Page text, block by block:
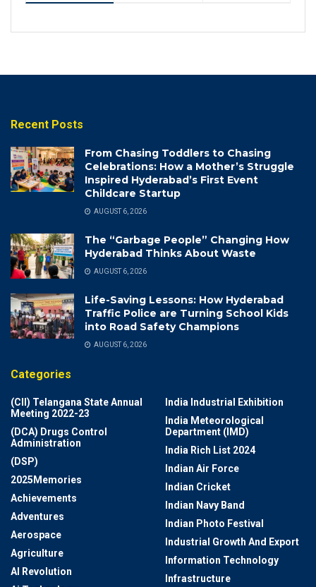
Recent Posts
From Chasing Toddlers to Chasing
Celebrations: How a Mother’s Struggle
Inspired Hyderabad’s First Event
Childcare Startup
AUGUST 6, 2026
The “Garbage People” Changing How
Hyderabad Thinks About Waste
AUGUST 6, 2026
Life-Saving Lessons: How Hyderabad
Traffic Police are Turning School Kids
into Road Safety Champions
AUGUST 6, 2026
Categories
(CII) Telangana State Annual
Meeting 2022-23
(DCA) Drugs Control
Administration
(DSP)
2025Memories
Achievements
Adventures
Aerospace
Agriculture
AI Revolution
India Industrial Exhibition
India Meteorological
Department (IMD)
India Rich List 2024
Indian Air Force
Indian Cricket
Indian Navy Band
Indian Photo Festival
Industrial Growth And Export
Information Technology
Infrastructure